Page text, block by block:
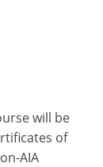
will be
of
AIA